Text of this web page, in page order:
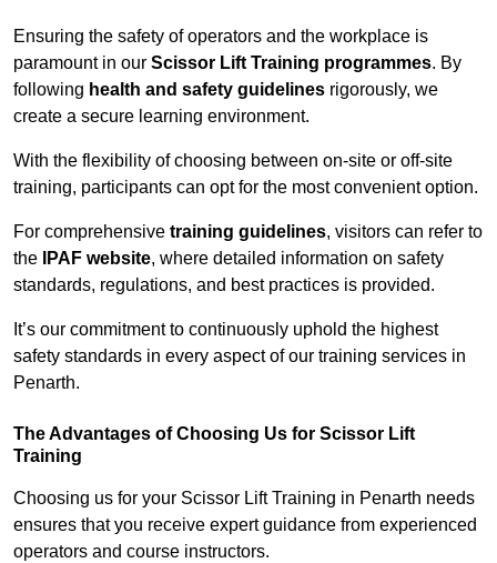
Ensuring the safety of operators and the workplace is
paramount in our Scissor Lift Training programmes. By
following health and safety guidelines rigorously, we
create a secure learning environment.
With the flexibility of choosing between on-site or off-site
training, participants can opt for the most convenient option.
For comprehensive training guidelines, visitors can refer to
the
IPAF website, where detailed information on safety
standards, regulations, and best practices is provided.
It’s our commitment to continuously uphold the highest
safety standards in every aspect of our training services in
Penarth.
The Advantages of Choosing Us for Scissor Lift
Training
Choosing us for your Scissor Lift Training in Penarth needs
ensures that you receive expert guidance from experienced
operators and course instructors.